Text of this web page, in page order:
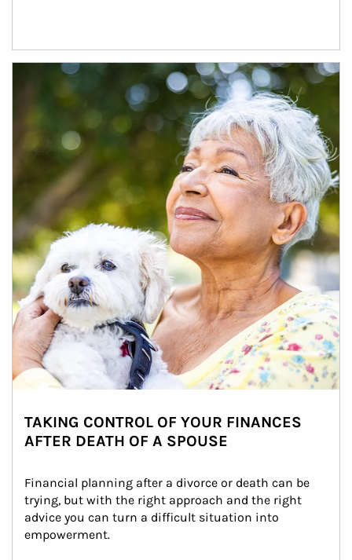
Article Image
TAKING CONTROL OF YOUR FINANCES
AFTER DEATH OF A SPOUSE
Financial planning after a divorce or death can be
trying, but with the right approach and the right
advice you can turn a difficult situation into
empowerment.